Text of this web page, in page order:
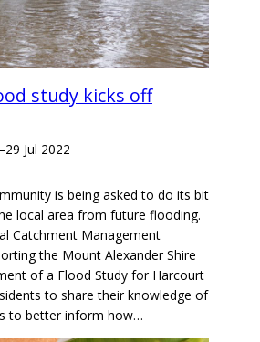
study kicks off
–29 Jul 2022
is being asked to do its bit
local area from future flooding.
Catchment Management
the Mount Alexander Shire
of a Flood Study for Harcourt
to share their knowledge of
to better inform how…